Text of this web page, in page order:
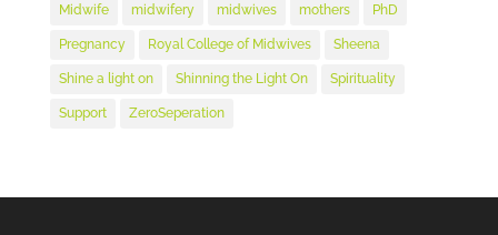
Midwife midwifery midwives mothers PhD
Pregnancy Royal College of Midwives Sheena
Shine a light on Shinning the Light On Spirituality
Support ZeroSeperation